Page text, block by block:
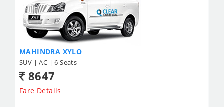
MAHINDRA XYLO
SUV | AC | 6 Seats
8647
Fare Details